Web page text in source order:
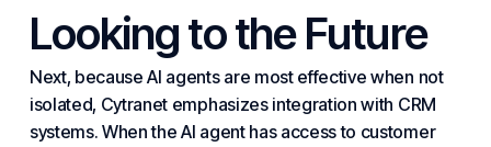
Looking to the Future
Next, because AI agents are most effective when not
isolated, Cytranet emphasizes integration with CRM
systems. When the AI agent has access to customer